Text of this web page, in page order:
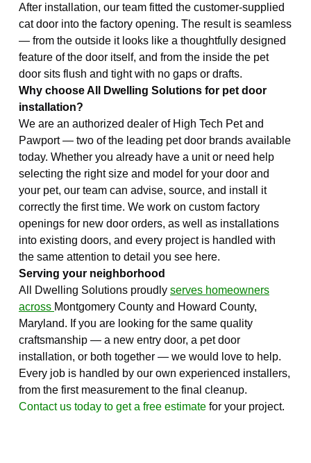
After installation, our team fitted the customer-supplied
cat door into the factory opening. The result is seamless
— from the outside it looks like a thoughtfully designed
feature of the door itself, and from the inside the pet
door sits flush and tight with no gaps or drafts.
Why choose All Dwelling Solutions for pet door
installation?
We are an authorized dealer of High Tech Pet and
Pawport — two of the leading pet door brands available
today. Whether you already have a unit or need help
selecting the right size and model for your door and
your pet, our team can advise, source, and install it
correctly the first time. We work on custom factory
openings for new door orders, as well as installations
into existing doors, and every project is handled with
the same attention to detail you see here.
Serving your neighborhood
All Dwelling Solutions proudly serves homeowners
across Montgomery County and Howard County,
Maryland. If you are looking for the same quality
craftsmanship — a new entry door, a pet door
installation, or both together — we would love to help.
Every job is handled by our own experienced installers,
from the first measurement to the final cleanup.
Contact us today to get a free estimate for your project.